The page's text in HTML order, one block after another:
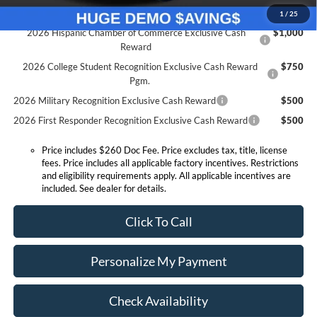
1 / 25
Conditional Offers:
2026 Hispanic Chamber of Commerce Exclusive Cash
Reward
$1,000
2026 College Student Recognition Exclusive Cash Reward
Pgm.
$750
2026 Military Recognition Exclusive Cash Reward
$500
2026 First Responder Recognition Exclusive Cash Reward
$500
Price includes $260 Doc Fee. Price excludes tax, title, license
fees. Price includes all applicable factory incentives. Restrictions
and eligibility requirements apply. All applicable incentives are
included. See dealer for details.
Click To Call
Personalize My Payment
Check Availability